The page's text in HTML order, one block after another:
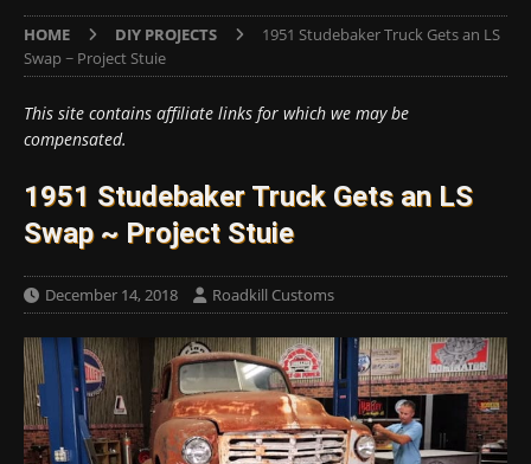
HOME DIY PROJECTS
1951 Studebaker Truck Gets an LS
Swap ~ Project Stuie
This site contains affiliate links for which we may be
compensated.
1951 Studebaker Truck Gets an LS
Swap ~ Project Stuie
December 14, 2018 Roadkill Customs